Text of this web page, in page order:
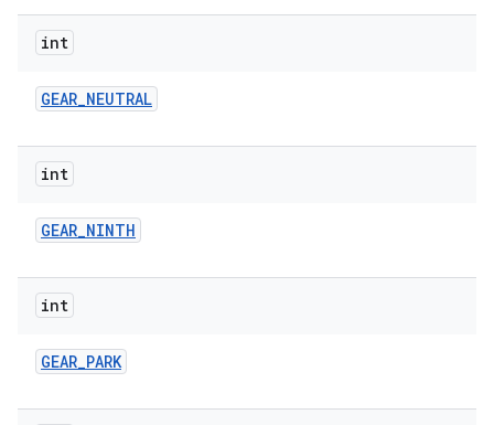
int
GEAR_NEUTRAL
int
GEAR_NINTH
int
GEAR_PARK